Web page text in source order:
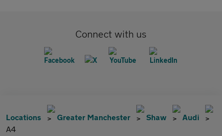
Connect with us
Locations Greater Manchester Shaw
Audi
A4